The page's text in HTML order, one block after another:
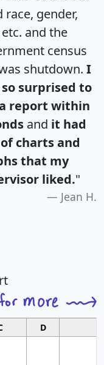
race, gender,
and the
census
shutdown. I
surprised to
report within
and it had
charts and
that my
liked."
Jean H.
D